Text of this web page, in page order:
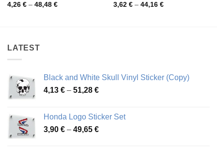
4,26 € – 48,48 €Price
3,62 € – 44,16 €Price
LATEST
Black and White Skull Vinyl Sticker (Copy)
4,13 € – 51,28 €Price
through
51,28 €
Honda Logo Sticker Set
3,90 € – 49,65 €Price